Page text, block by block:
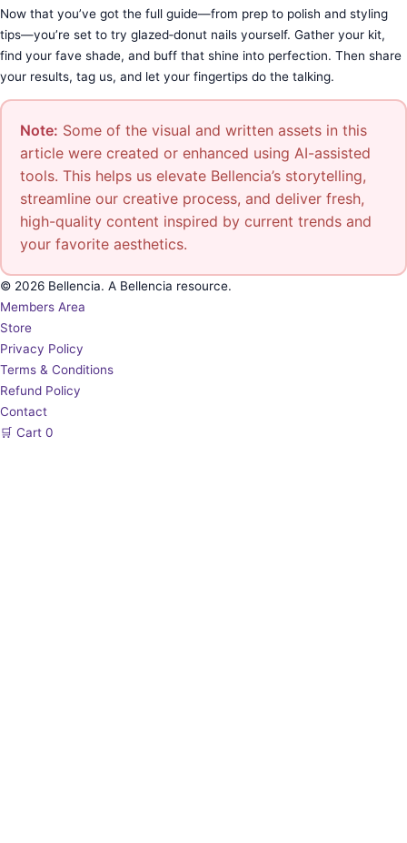
Now that you’ve got the full guide—from prep to polish and styling
tips—you’re set to try glazed‑donut nails yourself. Gather your kit,
find your fave shade, and buff that shine into perfection. Then share
your results, tag us, and let your fingertips do the talking.
Note: Some of the visual and written assets in this
article were created or enhanced using AI-assisted
tools. This helps us elevate Bellencia’s storytelling,
streamline our creative process, and deliver fresh,
high-quality content inspired by current trends and
your favorite aesthetics.
© 2026 Bellencia. A Bellencia resource.
Members Area
Store
Privacy Policy
Terms & Conditions
Refund Policy
Contact
🛒 Cart 0